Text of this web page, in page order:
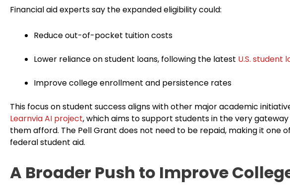
Financial aid experts say the expanded eligibility could:
Reduce out-of-pocket tuition costs
Lower reliance on student loans, following the latest U.S. student
Improve college enrollment and persistence rates
This focus on student success aligns with other major academic
Learnvia AI project, which aims to support students in the very
them afford. The Pell Grant does not need to be repaid, making it one
federal student aid.
A Broader Push to Improve